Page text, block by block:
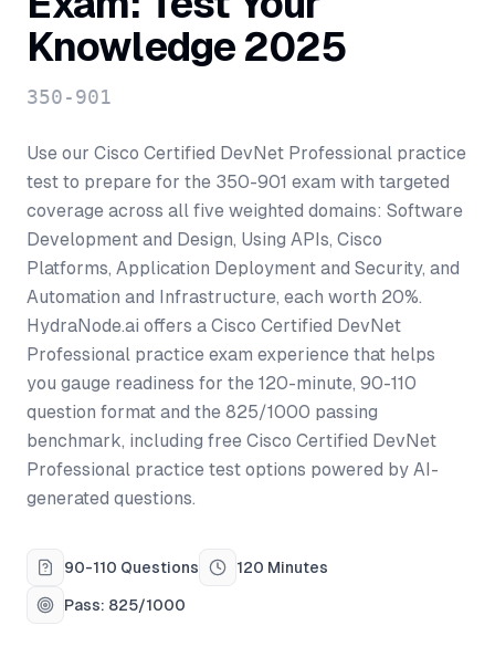
Knowledge 2025
350-901
Use our Cisco Certified DevNet Professional practice
test to prepare for the 350-901 exam with targeted
coverage across all five weighted domains: Software
Development and Design, Using APIs, Cisco
Platforms, Application Deployment and Security, and
Automation and Infrastructure, each worth 20%.
HydraNode.ai offers a Cisco Certified DevNet
Professional practice exam experience that helps
you gauge readiness for the 120-minute, 90-110
question format and the 825/1000 passing
benchmark, including free Cisco Certified DevNet
Professional practice test options powered by AI-
generated questions.
90-110 Questions 120 Minutes
Pass: 825/1000